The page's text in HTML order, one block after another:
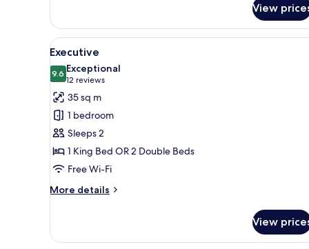
Superior
View
View
all
photos
for
Executive
A hotel room with a bed, a
5
Executive
9.69.6 out of 10
Exceptional
12 reviews
(12
reviews)
35 sq m
1 bedroom
Sleeps 2
1 King Bed OR 2 Double Beds
Free Wi-Fi
More details
More
View